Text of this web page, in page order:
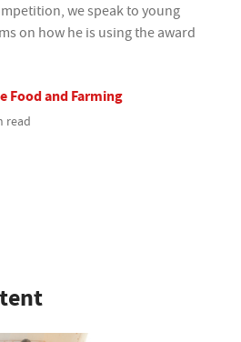
we speak to young
on how he is using the award
Food and Farming
read